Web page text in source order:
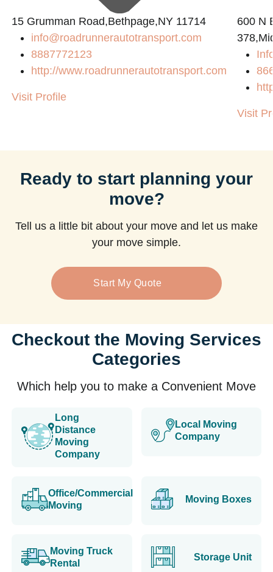
15 Grumman Road,Bethpage,NY 11714
info@roadrunnerautotransport.com
8887772123
http://www.roadrunnerautotransport.com
Visit Profile
600 N
Visit
Ready to start planning your
move?
Tell us a little bit about your move and let us make
your move simple.
Start My Quote
Checkout the Moving Services
Categories
Which help you to make a Convenient Move
Long
Distance
Moving
Company
Local Moving
Company
Office/Commercial
Moving
Moving Boxes
Moving Truck
Rental
Storage Unit